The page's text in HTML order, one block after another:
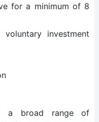
for a minimum of 8
investment
a broad range of